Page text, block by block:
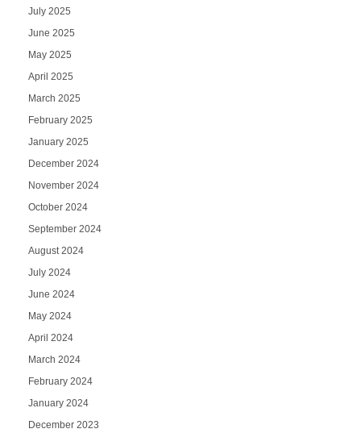
July 2025
June 2025
May 2025
April 2025
March 2025
February 2025
January 2025
December 2024
November 2024
October 2024
September 2024
August 2024
July 2024
June 2024
May 2024
April 2024
March 2024
February 2024
January 2024
December 2023